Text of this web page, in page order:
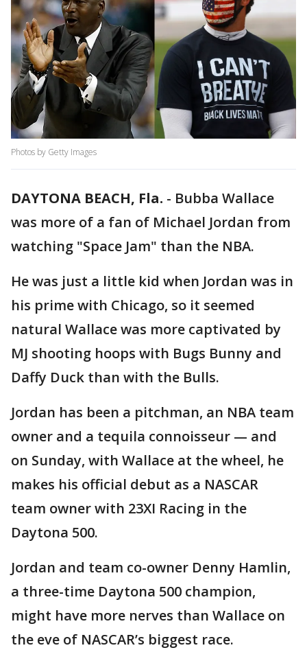
Photos by Getty Images
DAYTONA BEACH, Fla. - Bubba Wallace
was more of a fan of Michael Jordan from
watching "Space Jam" than the NBA.
He was just a little kid when Jordan was in
his prime with Chicago, so it seemed
natural Wallace was more captivated by
MJ shooting hoops with Bugs Bunny and
Daffy Duck than with the Bulls.
Jordan has been a pitchman, an NBA team
owner and a tequila connoisseur — and
on Sunday, with Wallace at the wheel, he
makes his official debut as a NASCAR
team owner with 23XI Racing in the
Daytona 500.
Jordan and team co-owner Denny Hamlin,
a three-time Daytona 500 champion,
might have more nerves than Wallace on
the eve of NASCAR’s biggest race.